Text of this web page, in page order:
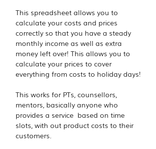
This spreadsheet allows you to
calculate your costs and prices
correctly so that you have a steady
monthly income as well as extra
money left over! This allows you to
calculate your prices to cover
everything from costs to holiday days!
This works for PTs, counsellors,
mentors, basically anyone who
provides a service  based on time
slots, with out product costs to their
customers.